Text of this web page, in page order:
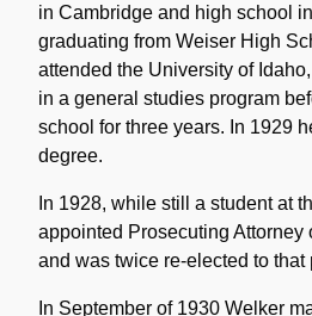
in Cambridge and high school
graduating from Weiser High
attended the University of
in a general studies program
school for three years. In 1929
degree.
In 1928, while still a student at
appointed Prosecuting Attorney
and was twice re-elected to that
In September of 1930 Welker